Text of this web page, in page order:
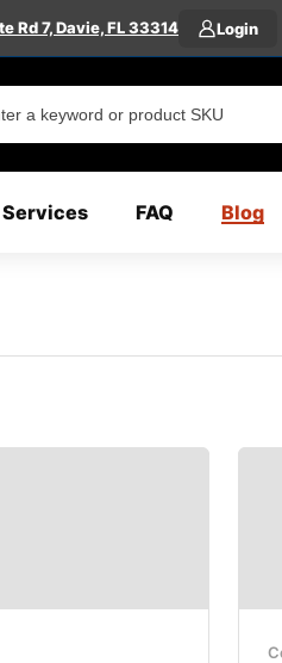
Rd 7, Davie, FL 33314 Login
Services FAQ Blog